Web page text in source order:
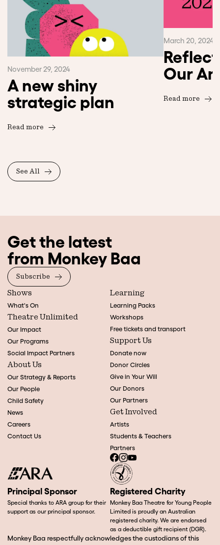
November 29, 2024
A new shiny
strategic plan
Read more
March 20, 2024
Our
Read more
See All
Get the latest
from Monkey Baa
Subscribe
Shows
What's On
Theatre Unlimited
Our Impact
Our Programs
Social Impact Partners
About Us
Our Strategy & Reports
Our People
Child Safety
News
Careers
Contact Us
Learning
Learning Packs
Workshops
Free tickets and transport
Support Us
Donate now
Donor Circles
Give in Your Will
Our Donors
Our Partners
Get Involved
Artists
Students & Teachers
Partners
Registered Charity
Monkey Baa Theatre for Young People
Limited is proudly an Australian
registered charity. We are endorsed
as a deductible gift recipient (DGR).
Principal Sponsor
Special thanks to ARA group for their
support as our principal sponsor.
Monkey Baa respectfully acknowledges the custodians of this